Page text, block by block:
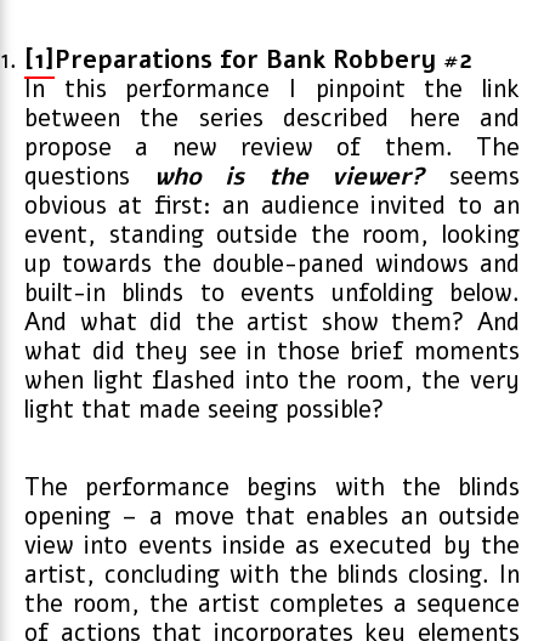
[1] Preparations for Bank Robbery #2
In this performance I pinpoint the link
between the series described here and
propose a new review of them. The
questions
who is the viewer?seems
obvious at first: an audience invited to an
event, standing outside the room, looking
up towards the double-paned windows and
built-in blinds to events unfolding below.
And what did the artist show them? And
what did they see in those brief moments
when light flashed into the room, the very
light that made seeing possible?
The performance begins with the blinds
opening – a move that enables an outside
view into events inside as executed by the
artist, concluding with the blinds closing. In
the room, the artist completes a sequence
of actions that incorporates key elements